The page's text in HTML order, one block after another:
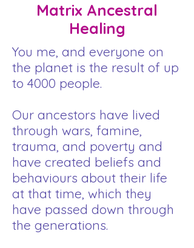
Matrix Ancestral
Healing
You me, and everyone on
the planet is the result of up
to 4000 people.
Our ancestors have lived
through wars, famine,
trauma, and poverty and
have created beliefs and
behaviours about their life
at that time, which they
have passed down through
the generations. ​